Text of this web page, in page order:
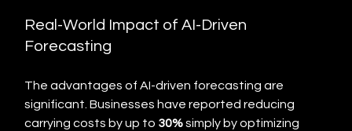
Real-World Impact of AI-Driven
Forecasting
The advantages of AI-driven forecasting are
significant. Businesses have reported reducing
carrying costs by up to 30% simply by optimizing